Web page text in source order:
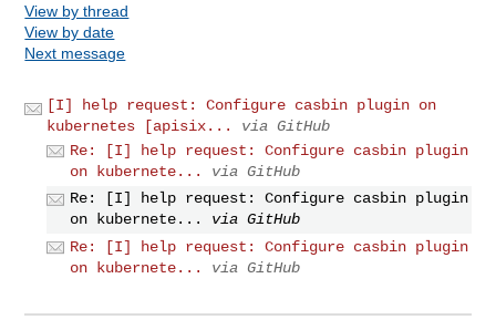
View by thread
View by date
Next message
[I] help request: Configure casbin plugin on
kubernetes [apisix...
via GitHub
Re: [I] help request: Configure casbin plugin
on kubernete...
via GitHub
Re: [I] help request: Configure casbin plugin
on kubernete...
via GitHub
Re: [I] help request: Configure casbin plugin
on kubernete...
via GitHub